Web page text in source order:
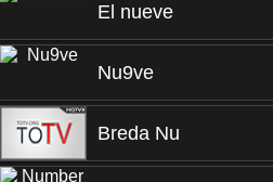
El nueve
Nu9ve
Breda Nu